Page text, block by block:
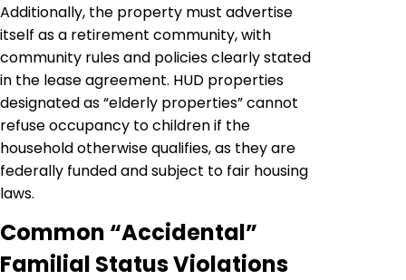
Additionally, the property must advertise
itself as a retirement community, with
community rules and policies clearly stated
in the lease agreement. HUD properties
designated as “elderly properties” cannot
refuse occupancy to children if the
household otherwise qualifies, as they are
federally funded and subject to fair housing
laws.
Common “Accidental”
Familial Status Violations